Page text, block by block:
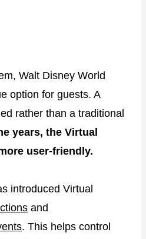
Walt Disney World
option for guests. A
rather than a traditional
years, the Virtual
user-friendly.
introduced Virtual
and
. This helps control